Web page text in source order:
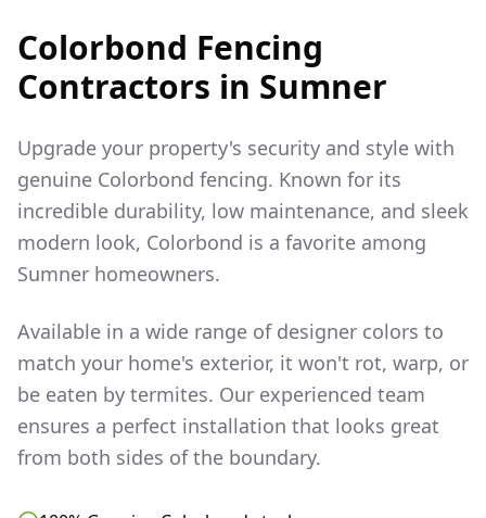
Colorbond Fencing
Contractors in Sumner
Upgrade your property's security and style with
genuine Colorbond fencing. Known for its
incredible durability, low maintenance, and sleek
modern look, Colorbond is a favorite among
Sumner homeowners.
Available in a wide range of designer colors to
match your home's exterior, it won't rot, warp, or
be eaten by termites. Our experienced team
ensures a perfect installation that looks great
from both sides of the boundary.